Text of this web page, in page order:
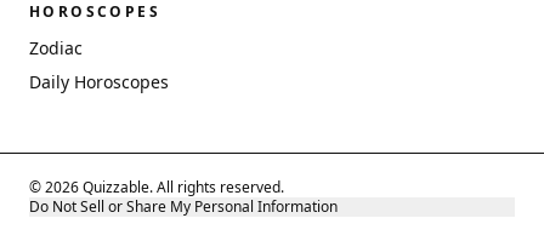
HOROSCOPES
Zodiac
Daily Horoscopes
© 2026 Quizzable. All rights reserved.
Do Not Sell or Share My Personal Information